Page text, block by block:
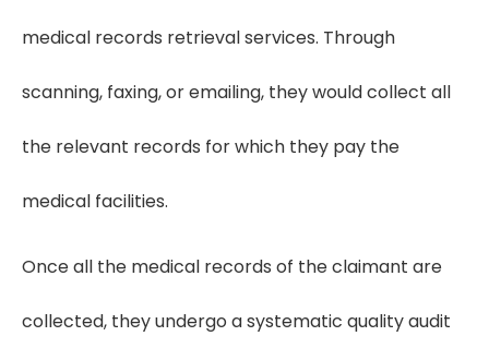
medical records retrieval services. Through
scanning, faxing, or emailing, they would collect all
the relevant records for which they pay the
medical facilities.
Once all the medical records of the claimant are
collected, they undergo a systematic quality audit